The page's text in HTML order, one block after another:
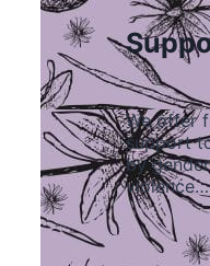
We offer
support
by
violence…